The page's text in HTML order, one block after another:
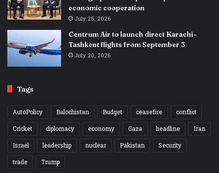
economic cooperation
July 25, 2026
Centrum Air to launch direct Karachi–
Tashkent flights from September 3
July 20, 2026
Tags
AutoPolicy Balochistan Budget ceasefire
conflict
Cricket
diplomacy economy Gaza headline
Iran
Israel
leadership nuclear Pakistan
Security
trade
Trump